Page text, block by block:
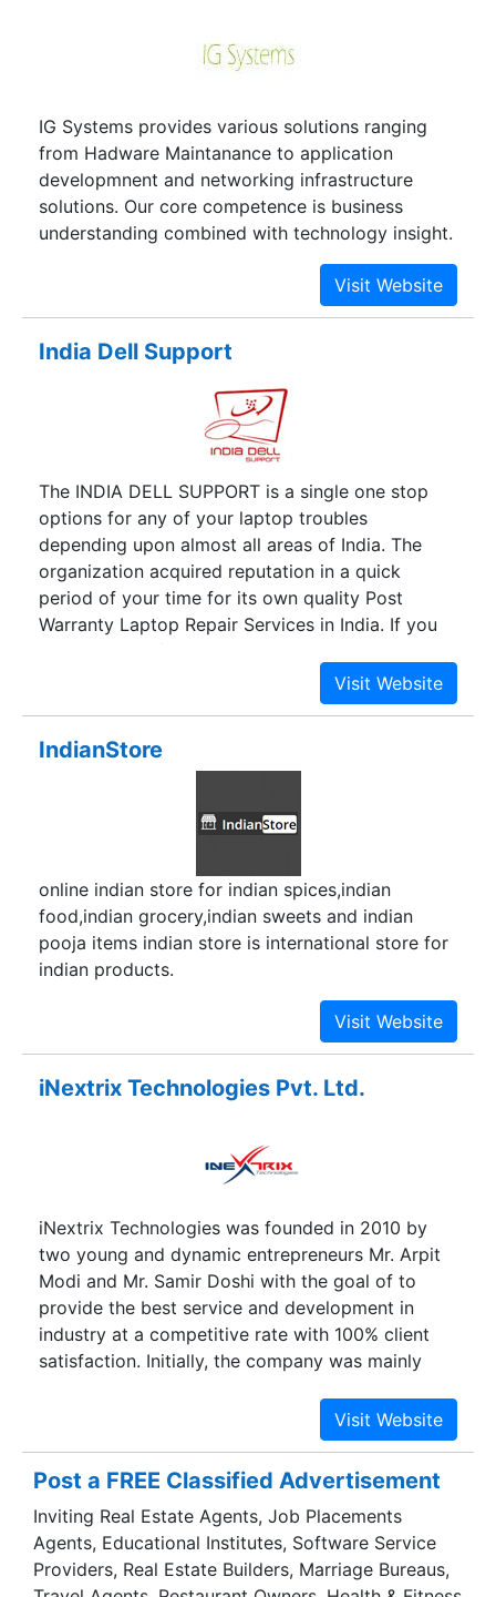
Fully Trained To Provide Only The Highest Quality
Of Service On Each Repair; Whether A Screen
Replacement, Liquid Damage Repair, Speaker
Repair. We Also Offer An Express Service To Step
Up Your Repair In The Minimum Possible Time.
iFix Care Also Offered Apple Products Sales At
The Best Prices And Offers Thus Helping The
Buyers To Acquire Their Favorite Apple Gadgets.
IG Systems provides various solutions ranging
from Hadware Maintanance to application
developmnent and networking infrastructure
solutions. Our core competence is business
understanding combined with technology insight.
India Dell Support
The INDIA DELL SUPPORT is a single one stop
options for any of your laptop troubles
depending upon almost all areas of India. The
organization acquired reputation in a quick
period of your time for its own quality Post
Warranty Laptop Repair Services in India. If you
are searching for specialist and trustworthy Dell
Laptop Support Service Centre then you
definitely have reached at the proper place. The
your own lookup gets an instantaneous option
HP, HCL, IBM and so forth.We provide pleasant,
inexpensive, trustworthy and quick laptop expert
technical engineers are nicely certified,
experienced and qualified to focus on your
laptop.
IndianStore
online indian store for indian spices,indian
food,indian grocery,indian sweets and indian
pooja items indian store is international store for
indian products.
iNextrix Technologies Pvt. Ltd.
iNextrix Technologies was founded in 2010 by
two young and dynamic entrepreneurs Mr. Arpit
Modi and Mr. Samir Doshi with the goal of to
provide the best service and development in
industry at a competitive rate with 100% client
satisfaction. Initially, the company was mainly
later in 2011 they adopted more technologies
such Web and Mobile development and started
building team of talented and creative resources.
Post a FREE Classified Advertisement
Inviting Real Estate Agents, Job Placements
Agents, Educational Institutes, Software Service
Providers, Real Estate Builders, Marriage Bureaus,